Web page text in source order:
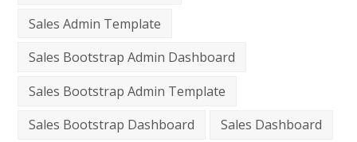
Sales Admin Template
Sales Bootstrap Admin Dashboard
Sales Bootstrap Admin Template
Sales Bootstrap Dashboard
Sales Dashboard